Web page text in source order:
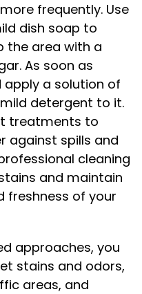
frequently. Use
dish soap to
the area with a
As soon as
apply a solution of
detergent to it.
treatments to
against spills and
cleaning
and maintain
freshness of your
approaches, you
stains and odors,
areas, and